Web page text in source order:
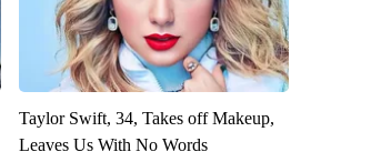
Taylor Swift, 34, Takes off Makeup,
Leaves Us With No Words